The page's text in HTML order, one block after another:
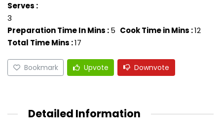
Serves :
3
Preparation Time In Mins :5 Cook Time in Mins :12
Total Time Mins :17
Bookmark Upvote Downvote
Detailed Information